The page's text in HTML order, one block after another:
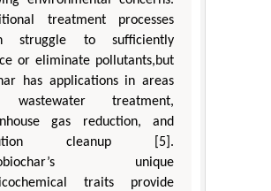
treatment processes
struggle to sufficiently
or eliminate pollutants,but
has applications in areas
wastewater treatment,
gas reduction, and
cleanup [5].
unique
traits provide